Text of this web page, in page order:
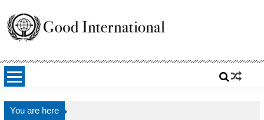
content
You are here